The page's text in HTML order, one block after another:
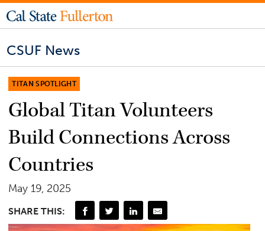
CSUF News
TITAN SPOTLIGHT
Global Titan Volunteers
Build Connections Across
Countries
May 19, 2025
SHARE THIS: